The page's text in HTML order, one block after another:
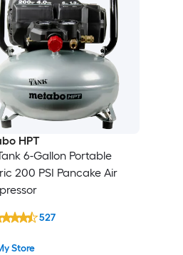
HPT
6-Gallon Portable
200 PSI Pancake Air
Store
527